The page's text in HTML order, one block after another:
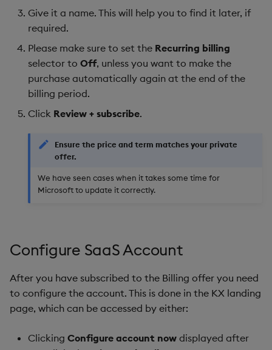
Give it a name. This will help you to find it later, if
required.
Please make sure to set the Recurring billing
selector to Off, unless you want to make the
purchase automatically again at the end of the
billing period.​
Click Review + subscribe.
Ensure the price and term matches your private
offer.
We have seen cases when it takes some time for
Microsoft to update it correctly.
Configure SaaS Account
After you have subscribed to the Billing offer you need
to configure the account. This is done in the KX landing
page, which can be accessed by either:
Clicking Configure account now displayed after